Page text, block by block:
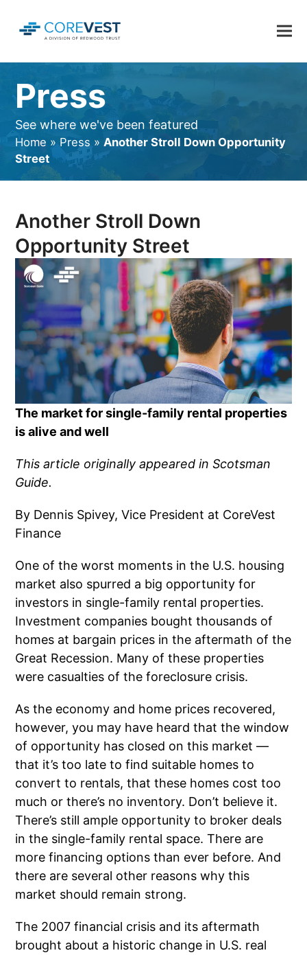
Press
See where we've been featured
Home »Press »Another Stroll Down Opportunity
Street
Another Stroll Down
Opportunity Street
The market for single-family rental properties
is alive and well
This article originally appeared in Scotsman
Guide.
By Dennis Spivey, Vice President at CoreVest
Finance
One of the worst moments in the U.S. housing
market also spurred a big opportunity for
investors in single-family rental properties.
Investment companies bought thousands of
homes at bargain prices in the aftermath of the
Great Recession. Many of these properties
were casualties of the foreclosure crisis.
As the economy and home prices recovered,
however, you may have heard that the window
of opportunity has closed on this market —
that it’s too late to find suitable homes to
convert to rentals, that these homes cost too
much or there’s no inventory. Don’t believe it.
There’s still ample opportunity to broker deals
in the single-family rental space. There are
more financing options than ever before. And
there are several other reasons why this
market should remain strong.
The 2007 financial crisis and its aftermath
brought about a historic change in U.S. real